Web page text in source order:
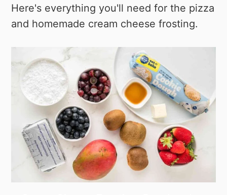
Here's everything you'll need for the pizza
and homemade cream cheese frosting.